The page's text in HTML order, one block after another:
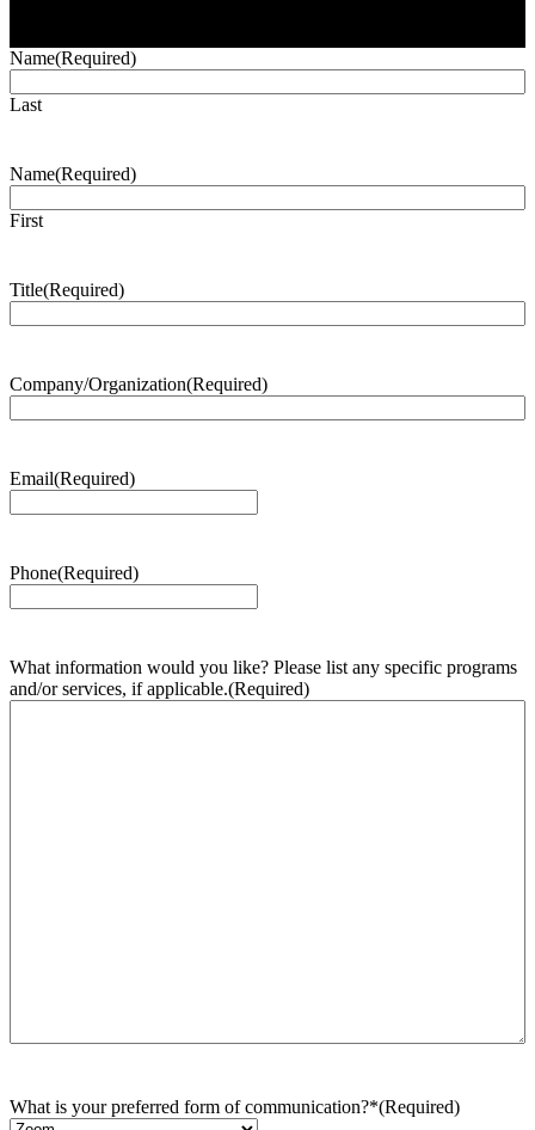
Name(Required)
Last
Name(Required)
First
Title(Required)
Company/Organization(Required)
Email(Required)
Phone(Required)
What information would you like? Please list any specific programs
and/or services, if applicable.(Required)
What is your preferred form of communication?*(Required)